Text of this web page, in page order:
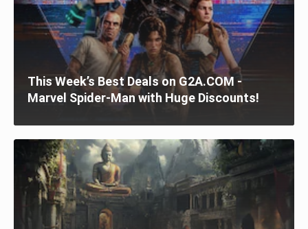
This Week’s Best Deals on G2A.COM -
Marvel Spider-Man with Huge Discounts!